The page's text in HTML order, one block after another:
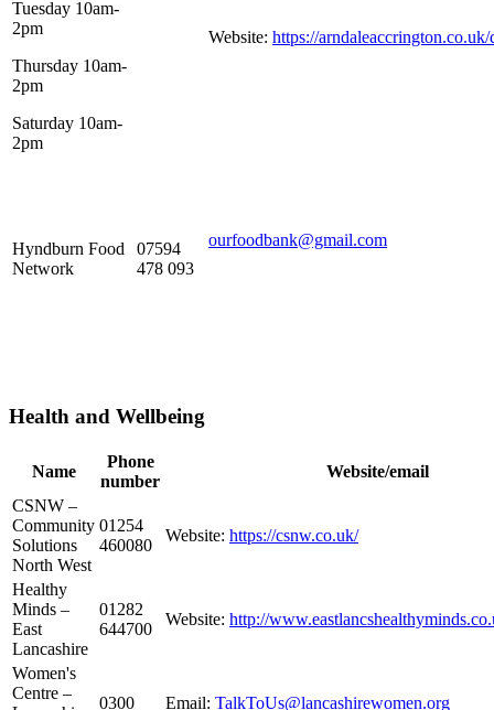
Tuesday 10am-
2pm
Thursday 10am-
2pm
Saturday 10am-
2pm
Website: https://
Hyndburn Food
Network
07594
478 093
ourfoodbank@gmail.com
Health and Wellbeing
Name
Phone
number
Website/email
CSNW –
Community
Solutions
North West
01254
460080
Website: https://csnw.co.uk/
Healthy
Minds –
East
Lancashire
01282
644700
Website: http://
Women's
Centre –
0300 Email: TalkToUs@lancashirewomen.org